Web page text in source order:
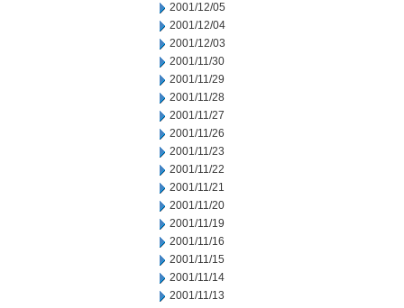
2001/12/05
2001/12/04
2001/12/03
2001/11/30
2001/11/29
2001/11/28
2001/11/27
2001/11/26
2001/11/23
2001/11/22
2001/11/21
2001/11/20
2001/11/19
2001/11/16
2001/11/15
2001/11/14
2001/11/13